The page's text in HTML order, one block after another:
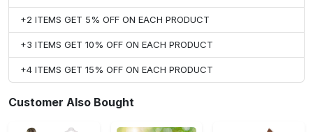
+2 ITEMS GET 5% OFF ON EACH PRODUCT
+3 ITEMS GET 10% OFF ON EACH PRODUCT
+4 ITEMS GET 15% OFF ON EACH PRODUCT
Customer Also Bought